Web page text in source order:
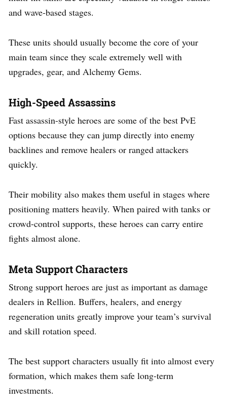
and wave-based stages.
These units should usually become the core of your
main team since they scale extremely well with
upgrades, gear, and Alchemy Gems.
High-Speed Assassins
Fast assassin-style heroes are some of the best PvE
options because they can jump directly into enemy
backlines and remove healers or ranged attackers
quickly.
Their mobility also makes them useful in stages where
positioning matters heavily. When paired with tanks or
crowd-control supports, these heroes can carry entire
fights almost alone.
Meta Support Characters
Strong support heroes are just as important as damage
dealers in Rellion. Buffers, healers, and energy
regeneration units greatly improve your team’s survival
and skill rotation speed.
The best support characters usually fit into almost every
formation, which makes them safe long-term
investments.